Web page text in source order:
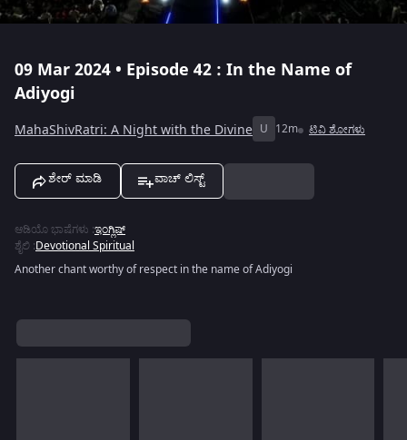
09 Mar 2024 • Episode 42 : In the Name of
Adiyogi
MahaShivRatri: A Night with the Divine U 12m ಟಿವಿ ಶೋಗಳು
ಶೇರ್ ಮಾಡಿ ವಾಚ್ ಲಿಸ್ಟ್
ಆಡಿಯೊ ಭಾಷೆಗಳು :ಇಂಗ್ಲಿಷ್
ಶೈಲಿ :Devotional Spiritual
Another chant worthy of respect in the name of Adiyogi